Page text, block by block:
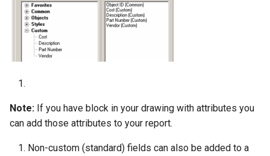
Note: If you have block in your drawing with attributes you
can add those attributes to your report.
Non-custom (standard) fields can also be added to a